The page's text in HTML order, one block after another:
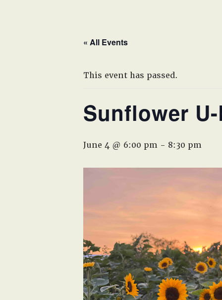
« All Events
This event has passed.
Sunflower
June 4 @ 6:00 pm - 8:30 pm